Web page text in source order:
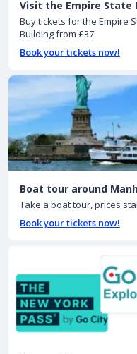
Visit the Empire State
Buy tickets for the Empire
Building from £37
Book your tickets now!
Boat tour around
Take a boat tour, prices
Book your tickets now!